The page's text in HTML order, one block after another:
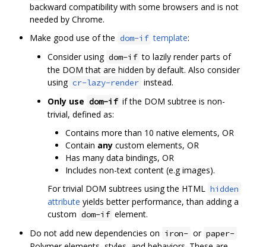
backward compatibility with some browsers and is not
needed by Chrome.
Make good use of the dom-if template:
Consider using dom-if to lazily render parts of
the DOM that are hidden by default. Also consider
using cr-lazy-render instead.
Only use dom-if if the DOM subtree is non-
trivial, defined as:
Contains more than 10 native elements, OR
Contain any custom elements, OR
Has many data bindings, OR
Includes non-text content (e.g images).
For trivial DOM subtrees using the HTML hidden
attribute yields better performance, than adding a
custom dom-if element.
Do not add new dependencies on iron- or paper-